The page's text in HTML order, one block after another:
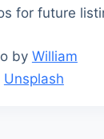
for future
by William
Unsplash